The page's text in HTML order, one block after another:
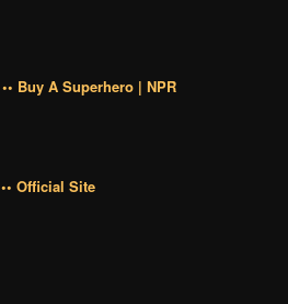
•• Buy A Superhero | NPR
•• Official Site